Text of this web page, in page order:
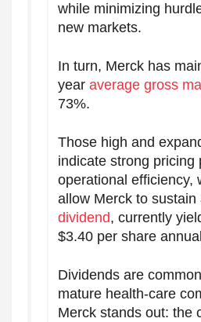
while minimizing
new markets.
In turn, Merck has
year average gross
73%.
Those high and
indicate strong pricing
operational efficiency,
allow Merck to sustain
dividend, currently
$3.40 per share
Dividends are
mature health-care
Merck stands out: the